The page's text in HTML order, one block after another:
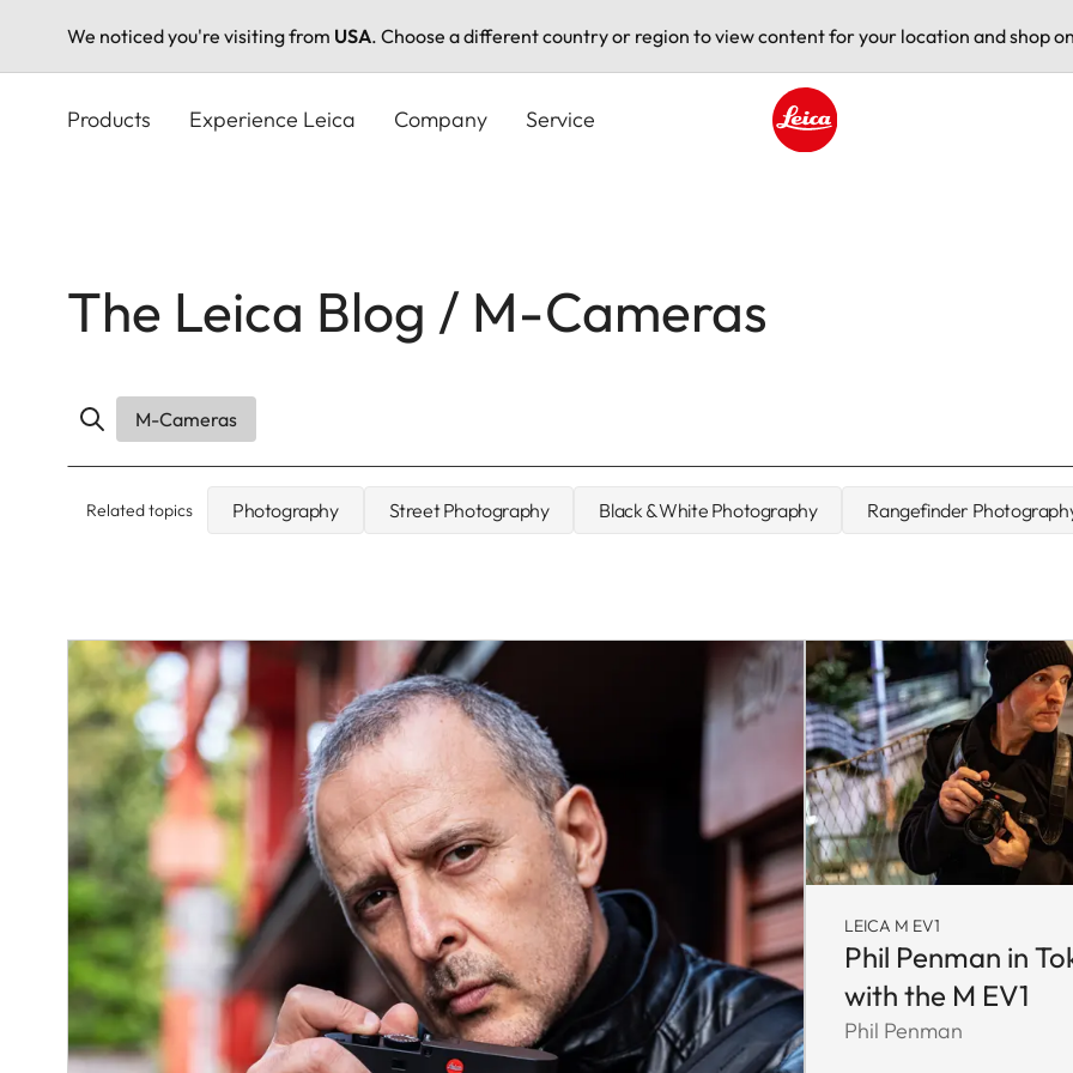
We noticed you're visiting from USA. Choose a different country or region to view content for your location and shop
Products Experience Leica Company Service
The Leica Blog / M-Cameras
M-Cameras
Related topics Photography Street Photography Black & White Photography Rangefinder
LEICA M EV1
Phil Penman in
with the M EV1
Phil Penman